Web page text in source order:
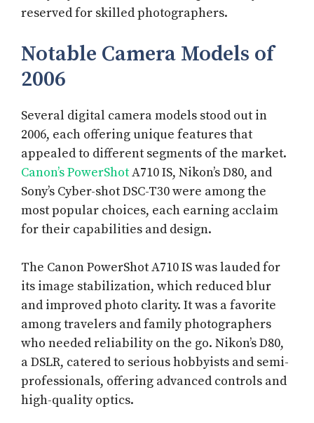
reserved for skilled photographers.
Notable Camera Models of
2006
Several digital camera models stood out in
2006, each offering unique features that
appealed to different segments of the market.
Canon’s PowerShotA710 IS, Nikon’s D80, and
Sony’s Cyber-shot DSC-T30 were among the
most popular choices, each earning acclaim
for their capabilities and design.
The Canon PowerShot A710 IS was lauded for
its image stabilization, which reduced blur
and improved photo clarity. It was a favorite
among travelers and family photographers
who needed reliability on the go. Nikon’s D80,
a DSLR, catered to serious hobbyists and semi-
professionals, offering advanced controls and
high-quality optics.